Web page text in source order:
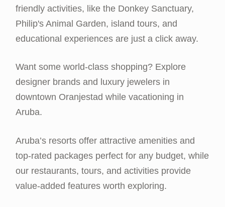
friendly activities, like the Donkey Sanctuary,
Philip's Animal Garden, island tours, and
educational experiences are just a click away.
Want some world-class shopping? Explore
designer brands and luxury jewelers in
downtown Oranjestad while vacationing in
Aruba.
Aruba’s resorts offer attractive amenities and
top-rated packages perfect for any budget, while
our restaurants, tours, and activities provide
value-added features worth exploring.